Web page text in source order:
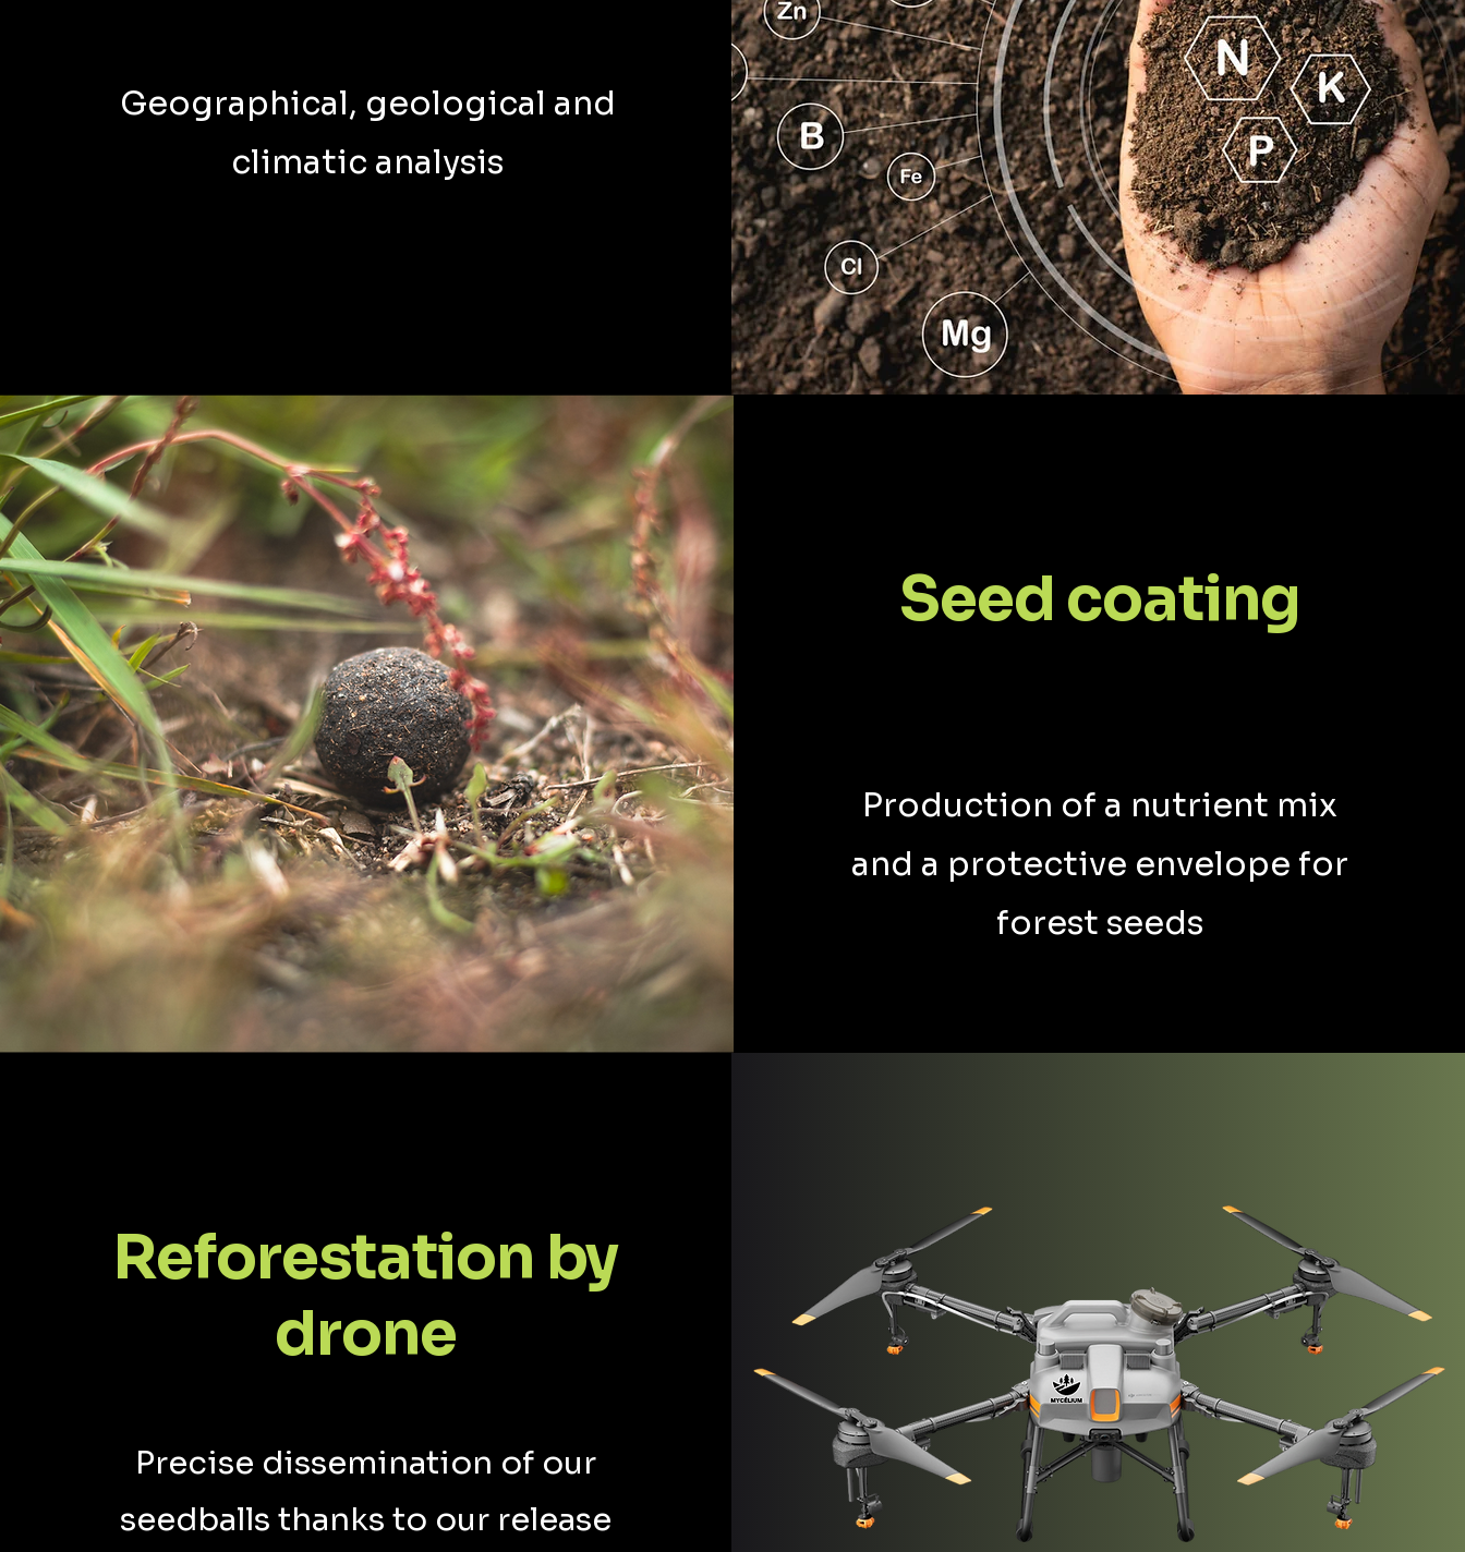
Geographical, geological and
climatic analysis
Seed coating
Production of a nutrient mix
and a protective envelope for
forest seeds
Reforestation by
drone
Precise dissemination of our
seedballs thanks to our release